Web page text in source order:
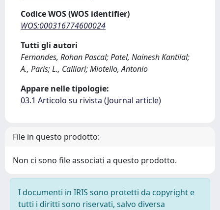
Codice WOS (WOS identifier)
WOS:000316774600024
Tutti gli autori
Fernandes, Rohan Pascal; Patel, Nainesh Kantilal;
A., Paris; L., Calliari; Miotello, Antonio
Appare nelle tipologie:
03.1 Articolo su rivista (Journal article)
File in questo prodotto:
Non ci sono file associati a questo prodotto.
I documenti in IRIS sono protetti da copyright e
tutti i diritti sono riservati, salvo diversa